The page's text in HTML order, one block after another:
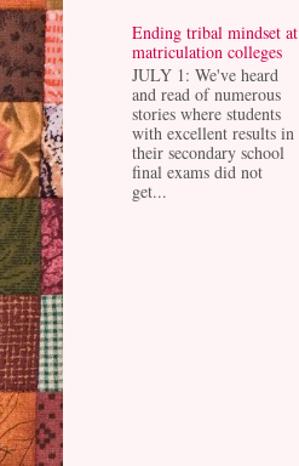
Ending tribal mindset at
matriculation colleges
JULY 1: We've heard
and read of numerous
stories where students
with excellent results in
their secondary school
final exams did not
get...